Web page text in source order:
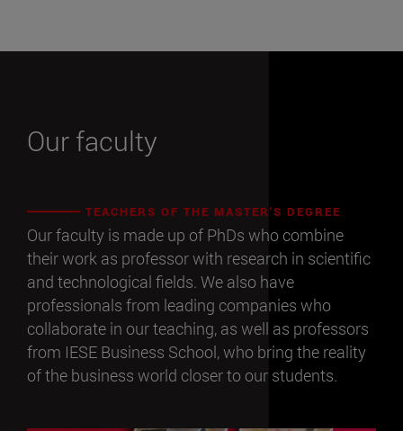
Our faculty
TEACHERS OF THE MASTER'S DEGREE
Our faculty is made up of PhDs who combine
their work as professor with research in scientific
and technological fields. We also have
professionals from leading companies who
collaborate in our teaching, as well as professors
from IESE Business School, who bring the reality
of the business world closer to our students.